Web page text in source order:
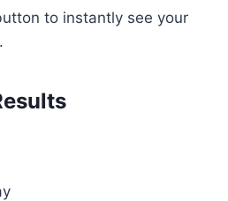
to instantly see your